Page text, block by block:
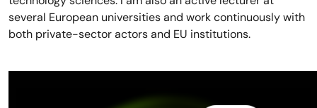
several European universities and work continuously with
both private-sector actors and EU institutions.